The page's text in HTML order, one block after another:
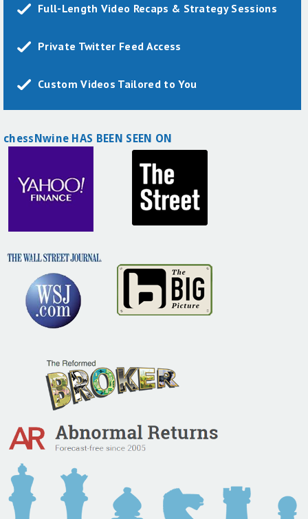
Full-Length Video Recaps & Strategy Sessions
Private Twitter Feed Access
Custom Videos Tailored to You
chessNwine HAS BEEN SEEN ON